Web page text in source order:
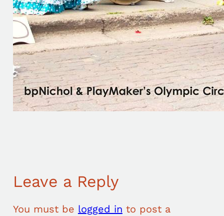
Leave a Reply
You must be logged in to post a